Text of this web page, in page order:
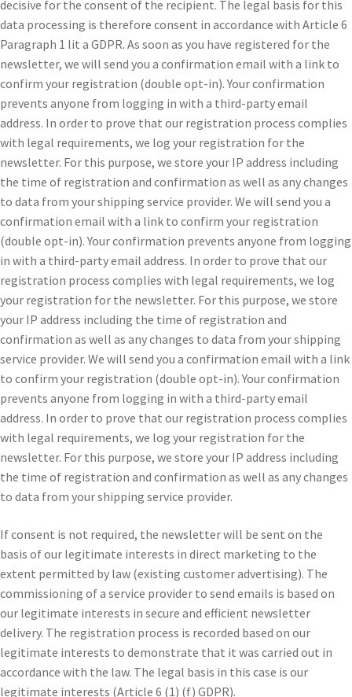
decisive for the consent of the recipient. The legal basis for this
data processing is therefore consent in accordance with Article 6
Paragraph 1 lit a GDPR. As soon as you have registered for the
newsletter, we will send you a confirmation email with a link to
confirm your registration (double opt-in). Your confirmation
prevents anyone from logging in with a third-party email
address. In order to prove that our registration process complies
with legal requirements, we log your registration for the
newsletter. For this purpose, we store your IP address including
the time of registration and confirmation as well as any changes
to data from your shipping service provider. We will send you a
confirmation email with a link to confirm your registration
(double opt-in). Your confirmation prevents anyone from logging
in with a third-party email address. In order to prove that our
registration process complies with legal requirements, we log
your registration for the newsletter. For this purpose, we store
your IP address including the time of registration and
confirmation as well as any changes to data from your shipping
service provider. We will send you a confirmation email with a link
to confirm your registration (double opt-in). Your confirmation
prevents anyone from logging in with a third-party email
address. In order to prove that our registration process complies
with legal requirements, we log your registration for the
newsletter. For this purpose, we store your IP address including
the time of registration and confirmation as well as any changes
to data from your shipping service provider.
If consent is not required, the newsletter will be sent on the
basis of our legitimate interests in direct marketing to the
extent permitted by law (existing customer advertising). The
commissioning of a service provider to send emails is based on
our legitimate interests in secure and efficient newsletter
delivery. The registration process is recorded based on our
legitimate interests to demonstrate that it was carried out in
accordance with the law. The legal basis in this case is our
legitimate interests (Article 6 (1) (f) GDPR).